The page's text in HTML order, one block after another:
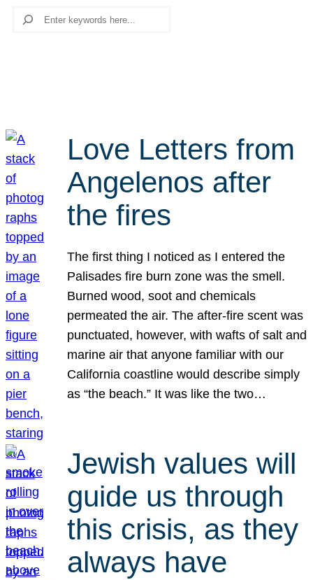
Search
Love Letters from
Angelenos after
the fires
The first thing I noticed as I entered the
Palisades fire burn zone was the smell.
Burned wood, soot and chemicals
permeated the air. The after-fire scent was
punctuated, however, with wafts of salt and
marine air that anyone familiar with our
California coastline would describe simply
as “the beach.” It was like the two…
Jewish values will
guide us through
this crisis, as they
always have